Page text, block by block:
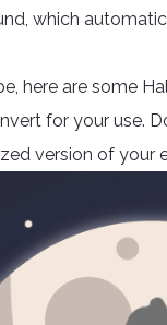
which
here are some
for your use.
version of your